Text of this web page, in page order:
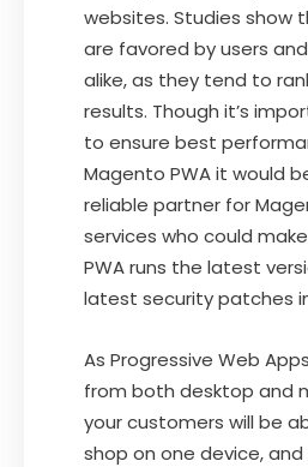
websites. Studies show
are favored by users
alike, as they tend to
results. Though it’s
to ensure best
Magento PWA it would
reliable partner for
services who could
PWA runs the latest
latest security patches
As Progressive Web
from both desktop and
your customers will be
shop on one device,